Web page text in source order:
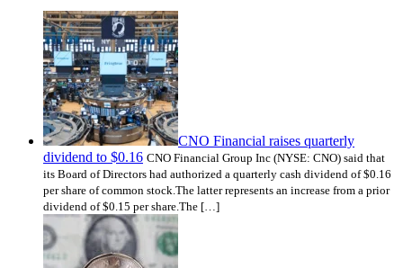
CNO Financial raises quarterly
dividend to $0.16 CNO Financial Group Inc (NYSE: CNO) said that
its Board of Directors had authorized a quarterly cash dividend of $0.16
per share of common stock.The latter represents an increase from a prior
dividend of $0.15 per share.The […]